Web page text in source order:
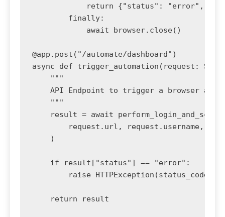
return {"status": "error",
        finally:
            await browser.close()
@app.post("/automate/dashboard")
async def trigger_automation(request:
    """
API Endpoint to trigger a browser
    """
result = await
request.url, request.username,
    )
    if result["status"] == "error":
raise
    return result